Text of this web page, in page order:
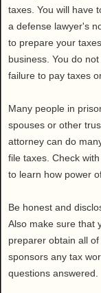
taxes. You will have
a defense lawyer's
to prepare your
business. You do
failure to pay taxes
Many people in
spouses or other
attorney can do
file taxes. Check
to learn how power
Be honest and
Also make sure that
preparer obtain all
sponsors any tax
questions answered.